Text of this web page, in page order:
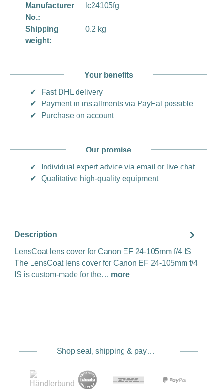
Manufacturer
No.:
lc24105fg
Shipping
weight:
0.2 kg
Your benefits
✔
Fast DHL delivery
✔
Payment in installments via PayPal possible
✔
Purchase on account
Our promise
✔
Individual expert advice via email or live chat
✔
Qualitative high-quality equipment
Description
LensCoat lens cover for Canon EF 24-105mm f/4 IS
The LensCoat lens cover for Canon EF 24-105mm f/4
IS is custom-made for the… more
Shop seal, shipping & payment service providers